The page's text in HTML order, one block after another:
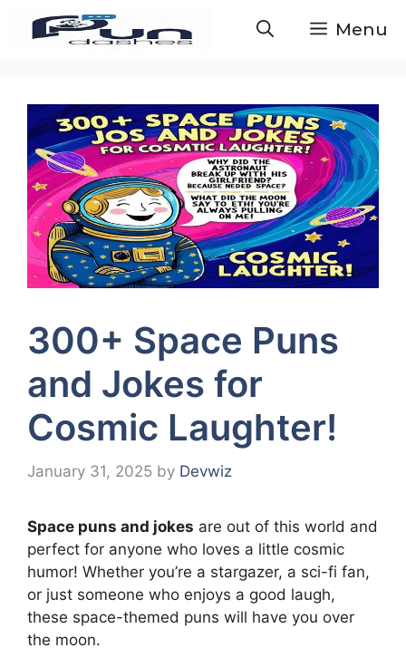
Menu
300+ Space Puns
and Jokes for
Cosmic Laughter!
January 31, 2025 by Devwiz
Space puns and jokes are out of this world and
perfect for anyone who loves a little cosmic
humor! Whether you’re a stargazer, a sci-fi fan,
or just someone who enjoys a good laugh,
these space-themed puns will have you over
the moon.